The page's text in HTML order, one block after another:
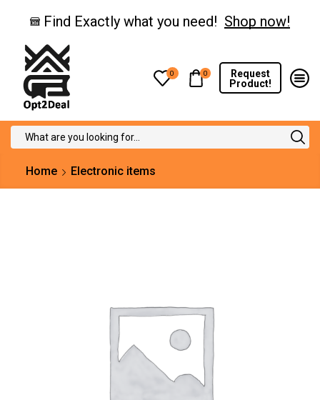
Find Exactly what you need! Shop now!
0 0
Request
Product!
Home Electronic items